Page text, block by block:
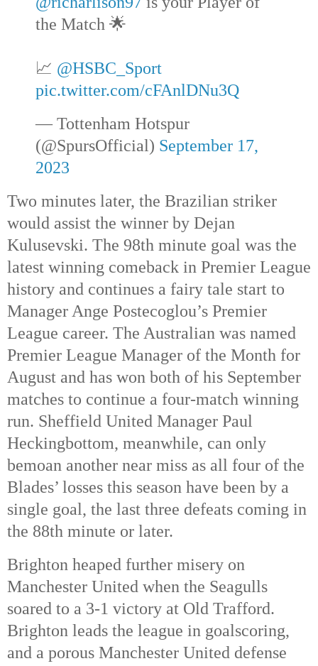
the Match 🌟
📈 @HSBC_Sport
pic.twitter.com/cFAnlDNu3Q
— Tottenham Hotspur
(@SpursOfficial) September 17,
2023
Two minutes later, the Brazilian striker
would assist the winner by Dejan
Kulusevski. The 98th minute goal was the
latest winning comeback in Premier League
history and continues a fairy tale start to
Manager Ange Postecoglou’s Premier
League career. The Australian was named
Premier League Manager of the Month for
August and has won both of his September
matches to continue a four-match winning
run. Sheffield United Manager Paul
Heckingbottom, meanwhile, can only
bemoan another near miss as all four of the
Blades’ losses this season have been by a
single goal, the last three defeats coming in
the 88th minute or later.
Brighton heaped further misery on
Manchester United when the Seagulls
soared to a 3-1 victory at Old Trafford.
Brighton leads the league in goalscoring,
and a porous Manchester United defense